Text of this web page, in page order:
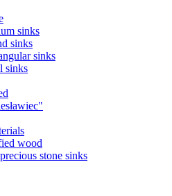
sinks
sinks
sinks
sinks
wood
stone sinks